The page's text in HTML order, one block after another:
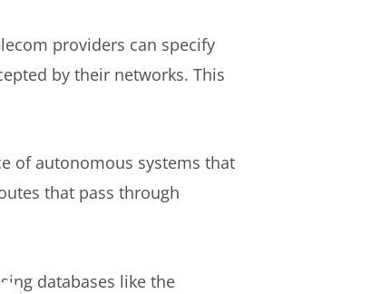
providers can specify
by their networks. This
of autonomous systems that
that pass through
databases like the